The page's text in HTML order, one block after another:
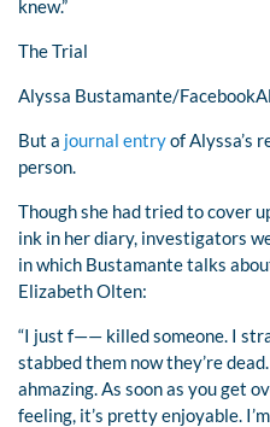
knew.”
The Trial
Alyssa Bustamante/
But a journal entryof Alyssa’s
person.
Though she had tried to cover
ink in her diary, investigators
in which Bustamante talks
Elizabeth Olten:
“I just f—— killed someone. I
stabbed them now they’re
ahmazing. As soon as you get
feeling, it’s pretty enjoyable.